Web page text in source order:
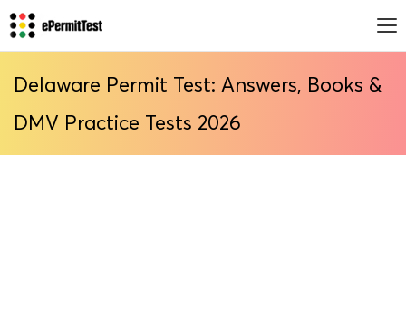
Delaware Permit Test: Answers, Books &
DMV Practice Tests 2026